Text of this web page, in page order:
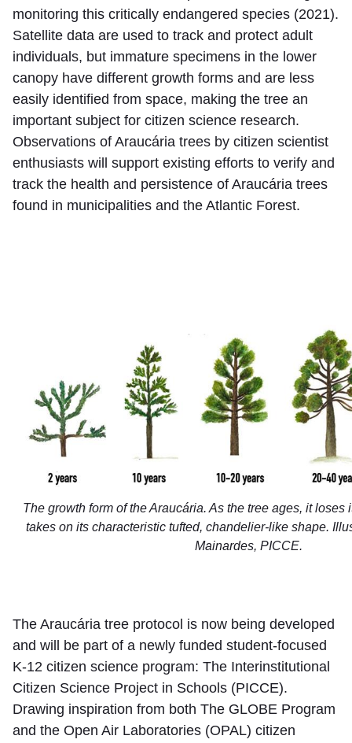
monitoring this critically endangered species (2021).
Satellite data are used to track and protect adult
individuals, but immature specimens in the lower
canopy have different growth forms and are less
easily identified from space, making the tree an
important subject for citizen science research.
Observations of Araucária trees by citizen scientist
enthusiasts will support existing efforts to verify and
track the health and persistence of Araucária trees
found in municipalities and the Atlantic Forest.
The growth form of the Araucária. As the tree ages, it loses
takes on its characteristic tufted, chandelier-like shape.
Mainardes, PICCE.
The Araucária tree protocol is now being developed
and will be part of a newly funded student-focused
K-12 citizen science program: The Interinstitutional
Citizen Science Project in Schools (PICCE).
Drawing inspiration from both The GLOBE Program
and the Open Air Laboratories (OPAL) citizen